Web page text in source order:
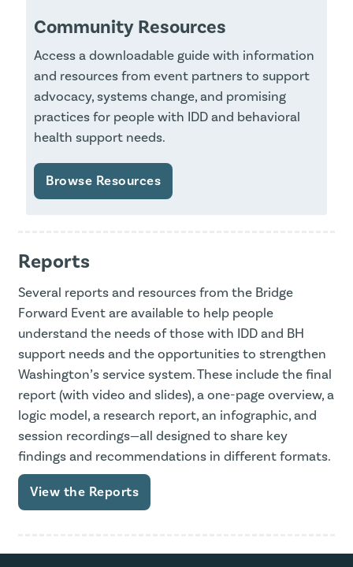
Community Resources
Access a downloadable guide with information
and resources from event partners to support
advocacy, systems change, and promising
practices for people with IDD and behavioral
health support needs.
Browse Resources
Reports
Several reports and resources from the Bridge
Forward Event are available to help people
understand the needs of those with IDD and BH
support needs and the opportunities to strengthen
Washington’s service system. These include the final
report (with video and slides), a one-page overview, a
logic model, a research report, an infographic, and
session recordings—all designed to share key
findings and recommendations in different formats.
View the Reports